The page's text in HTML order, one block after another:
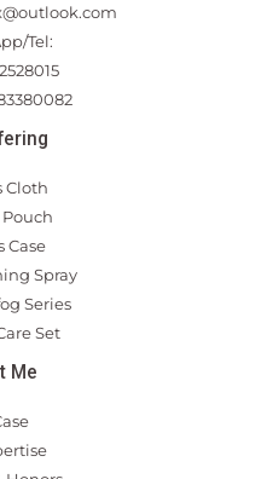
Tel:
Cloth
Pouch
Case
Spray
Series
Set
Me